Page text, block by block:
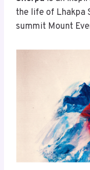
the life of Lhakpa
summit Mount